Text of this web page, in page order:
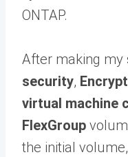
ONTAP.
After making my
security,
virtual machine
FlexGroup
the initial